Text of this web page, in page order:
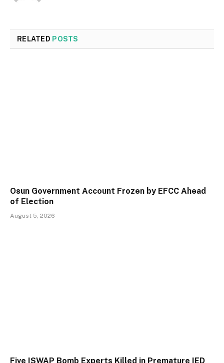
RELATED POSTS
Osun Government Account Frozen by EFCC Ahead
of Election
August 5, 2026
Five ISWAP Bomb Experts Killed in Premature IED